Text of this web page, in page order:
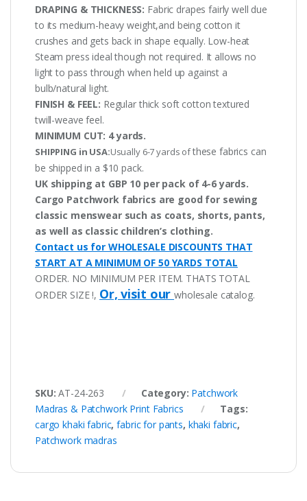
DRAPING & THICKNESS: Fabric drapes fairly well due
to its medium-heavy weight,and being cotton it
crushes and gets back in shape equally. Low-heat
Steam press ideal though not required. It allows no
light to pass through when held up against a
bulb/natural light.
FINISH & FEEL: Regular thick soft cotton textured
twill-weave feel.
MINIMUM CUT: 4 yards.
SHIPPING in USA:Usually 6-7 yards ofthese fabrics can
be shipped in a $10 pack.
UK shipping at GBP 10 per pack of 4-6 yards.
Cargo Patchwork fabrics are good for sewing
classic menswear such as coats, shorts, pants,
as well as classic children’s clothing.
Contact us for WHOLESALE DISCOUNTS THAT
START AT A MINIMUM OF 50 YARDS TOTAL
ORDER. NO MINIMUM PER ITEM. THATS TOTAL
ORDER SIZE !, Or, visit ourwholesale catalog.
SKU:AT-24-263 Category: Patchwork
Madras & Patchwork Print Fabrics
Tags:
cargo khaki fabric,fabric for pants, khaki fabric,
Patchwork madras